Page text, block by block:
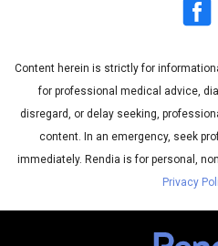
Content herein is strictly for
for professional medical advice,
disregard, or delay seeking,
content. In an emergency, seek
immediately. Rendia is for personal,
Privacy